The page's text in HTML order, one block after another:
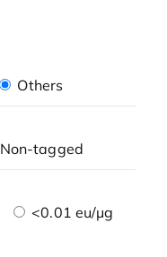
Others
Non-tagged
<0.01 eu/μg